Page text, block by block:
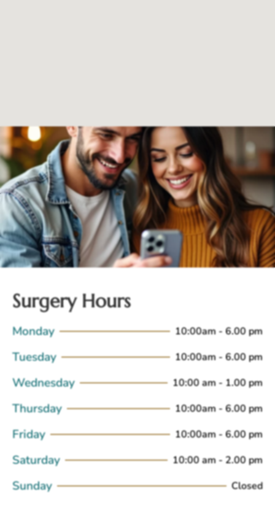
Surgery Hours
Monday 10:00am - 6.00 pm
Tuesday 10:00am - 6.00 pm
Wednesday 10:00 am - 1.00 pm
Thursday 10:00am - 6.00 pm
Friday 10:00am - 6.00 pm
Saturday 10:00 am - 2.00 pm
Sunday Closed